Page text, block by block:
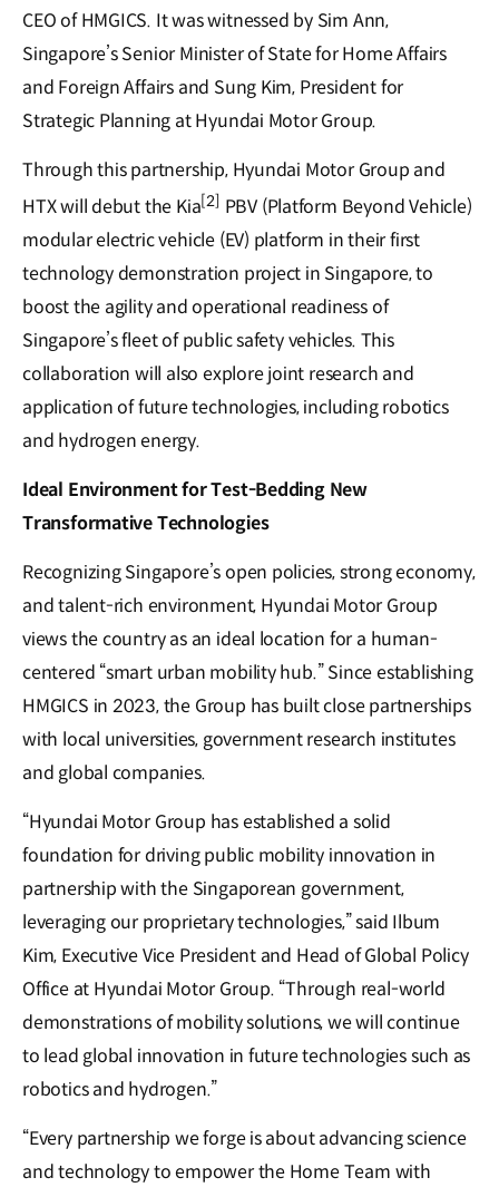
CEO of HMGICS. It was witnessed by Sim Ann,
Singapore’s Senior Minister of State for Home Affairs
and Foreign Affairs and Sung Kim, President for
Strategic Planning at Hyundai Motor Group.
Through this partnership, Hyundai Motor Group and
HTX will debut the Kia[2] PBV (Platform Beyond Vehicle)
modular electric vehicle (EV) platform in their first
technology demonstration project in Singapore, to
boost the agility and operational readiness of
Singapore’s fleet of public safety vehicles. This
collaboration will also explore joint research and
application of future technologies, including robotics
and hydrogen energy.
Ideal Environment for Test-Bedding New
Transformative Technologies
Recognizing Singapore’s open policies, strong economy,
and talent-rich environment, Hyundai Motor Group
views the country as an ideal location for a human-
centered “smart urban mobility hub.” Since establishing
HMGICS in 2023, the Group has built close partnerships
with local universities, government research institutes
and global companies.
“Hyundai Motor Group has established a solid
foundation for driving public mobility innovation in
partnership with the Singaporean government,
leveraging our proprietary technologies,” said Ilbum
Kim, Executive Vice President and Head of Global Policy
Office at Hyundai Motor Group. “Through real-world
demonstrations of mobility solutions, we will continue
to lead global innovation in future technologies such as
robotics and hydrogen.”
“Every partnership we forge is about advancing science
and technology to empower the Home Team with